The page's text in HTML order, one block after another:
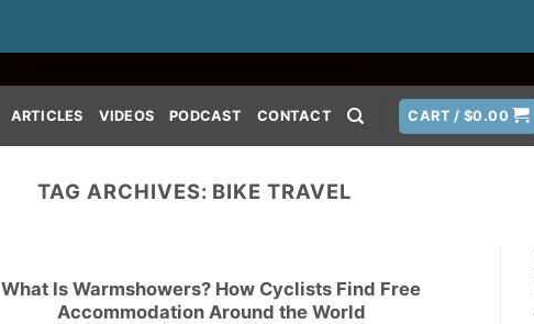
ARTICLES VIDEOS PODCAST CONTACT CART /$0.00
TAG ARCHIVES: BIKE TRAVEL
What Is Warmshowers? How Cyclists Find Free
Accommodation Around the World